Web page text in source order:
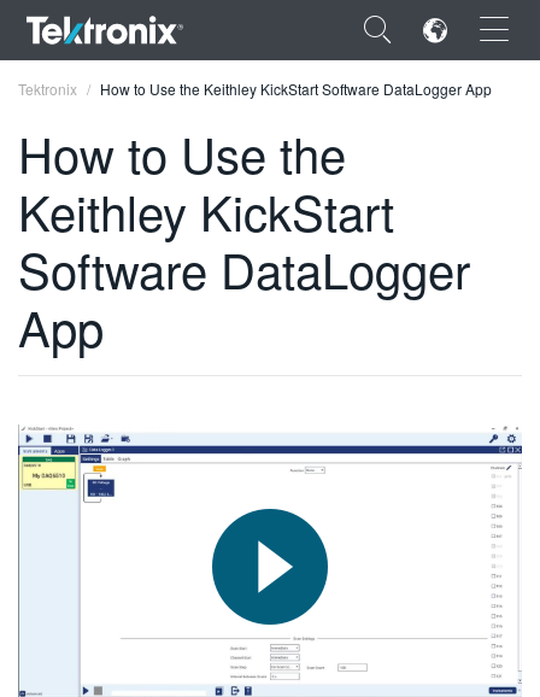
×
ENGLISH
FRANÇAIS
DEUTSCH
VIỆT NAM
日本語
Tektronix How to Use the Keithley KickStart Software DataLogger App
How to Use the
Keithley KickStart
Software DataLogger
App